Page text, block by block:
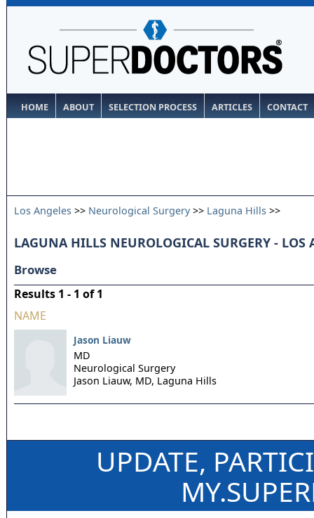
HOME ABOUT SELECTION PROCESS ARTICLES CONTACT
Los Angeles >> Neurological Surgery>> Laguna Hills >>
LAGUNA HILLS NEUROLOGICAL SURGERY - LOS
Browse
Results 1 - 1 of 1
NAME
Jason Liauw
MD
Neurological Surgery
Jason Liauw, MD, Laguna Hills
UPDATE,